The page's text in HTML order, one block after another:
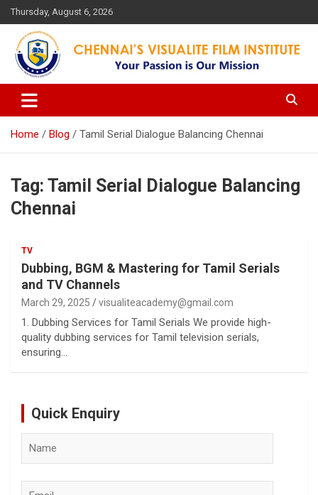
Skip
to
content
Thursday, August 6, 2026
Chennai's Visualite Film
Institute
Your Passion is our Vision
Home Blog Tamil Serial Dialogue Balancing Chennai
Tag: Tamil Serial Dialogue Balancing
Chennai
TV
Dubbing, BGM & Mastering for Tamil Serials
and TV Channels
March 29, 2025 visualiteacademy@gmail.com
1. Dubbing Services for Tamil Serials We provide high-
quality dubbing services for Tamil television serials,
ensuring…
Quick Enquiry